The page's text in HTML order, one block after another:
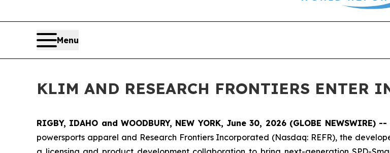
Menu
KLIM AND RESEARCH FRONTIERS ENTER
RIGBY, IDAHO and WOODBURY, NEW YORK, June 30, 2026 (GLOBE NEWSWIRE) --
powersports apparel and Research Frontiers Incorporated (Nasdaq: REFR), the